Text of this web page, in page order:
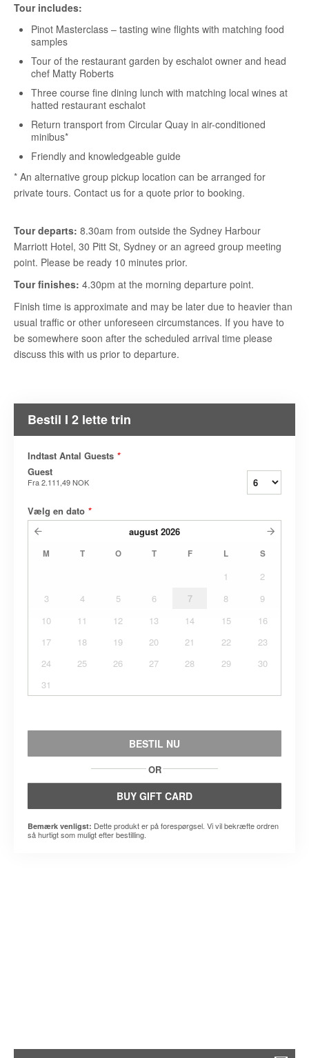
Tour includes:
Pinot Masterclass – tasting wine flights with matching food
samples
Tour of the restaurant garden by eschalot owner and head
chef Matty Roberts
Three course fine dining lunch with matching local wines at
hatted restaurant eschalot
Return transport from Circular Quay in air-conditioned
minibus*
Friendly and knowledgeable guide
* An alternative group pickup location can be arranged for
private tours. Contact us for a quote prior to booking.
Tour departs: 8.30am from outside the Sydney Harbour
Marriott Hotel, 30 Pitt St, Sydney or an agreed group meeting
point. Please be ready 10 minutes prior.
Tour finishes: 4.30pm at the morning departure point.
Finish time is approximate and may be later due to heavier than
usual traffic or other unforeseen circumstances. If you have to
be somewhere soon after the scheduled arrival time please
discuss this with us prior to departure.
Bestil I 2 lette trin
Indtast Antal Guests *
Guest
Fra2.111,49 NOK
Vælg en dato *
august 2026
M T O T F L S
1
2
3
4 5 6 7 8
9
10
11 12 13 14 15
16
17
18 19 20 21 22
23
24
25 26 27 28 29
30
31
BESTIL NU
OR
BUY GIFT CARD
Bemærk venligst: Dette produkt er på forespørgsel. Vi vil bekræfte ordren
så hurtigt som muligt efter bestilling.